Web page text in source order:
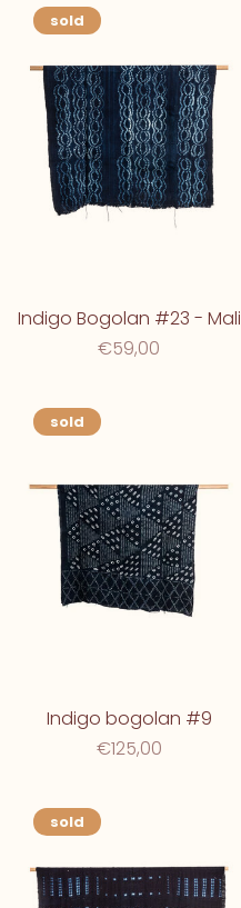
sold
Indigo Bogolan #23 - Mali
€59,00
sold
Indigo bogolan #9
€125,00
sold